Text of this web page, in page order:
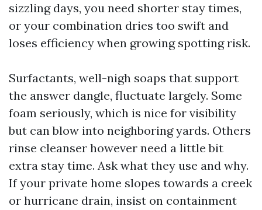
sizzling days, you need shorter stay times,
or your combination dries too swift and
loses efficiency when growing spotting risk.
Surfactants, well-nigh soaps that support
the answer dangle, fluctuate largely. Some
foam seriously, which is nice for visibility
but can blow into neighboring yards. Others
rinse cleanser however need a little bit
extra stay time. Ask what they use and why.
If your private home slopes towards a creek
or hurricane drain, insist on containment